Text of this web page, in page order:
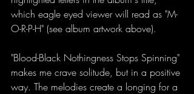
which eagle eyed viewer will read as "M-
O-R-P-H" (see album artwork above).
"Blood-Black Nothingness Stops Spinning"
makes me crave solitude, but in a positive
way. The melodies create a longing for a